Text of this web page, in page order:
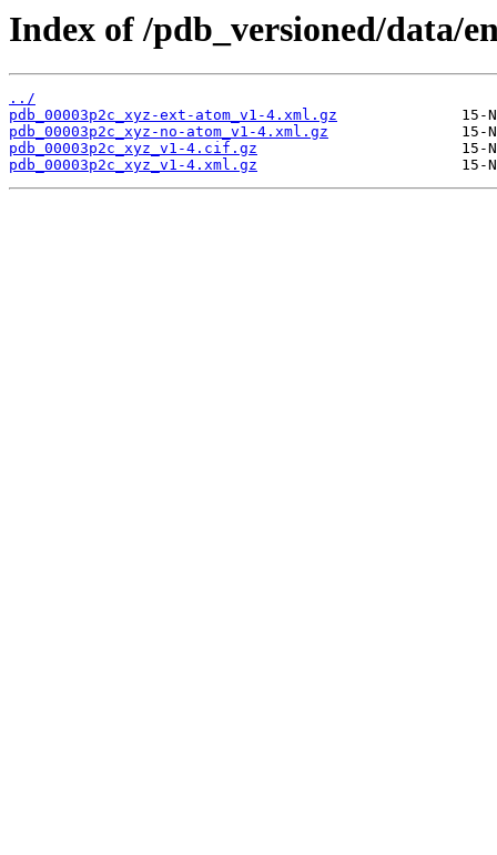
Index of /pdb_versioned/data/
../
pdb_00003p2c_xyz-ext-atom_v1-4.xml.gz
pdb_00003p2c_xyz-no-atom_v1-4.xml.gz
pdb_00003p2c_xyz_v1-4.cif.gz
pdb_00003p2c_xyz_v1-4.xml.gz